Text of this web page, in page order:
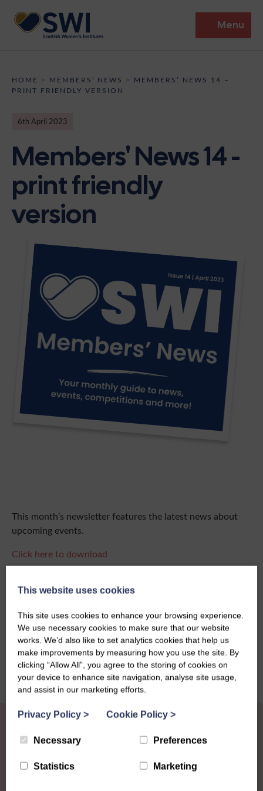
Menu
Institutes
Heritage
Support
News
Resources
Become A Member
HOME > MEMBERS' NEWS > MEMBERS’ NEWS 14 –
PRINT FRIENDLY VERSION
6th April 2023
Members' News 14 -
print friendly
version
This month’s newsletter features the latest news about
upcoming events.
Click here to download
Share this story
This website uses cookies
This site uses cookies to enhance your browsing experience.
We use necessary cookies to make sure that our website
works. We’d also like to set analytics cookies that help us
make improvements by measuring how you use the site. By
clicking “Allow All”, you agree to the storing of cookies on
your device to enhance site navigation, analyse site usage,
and assist in our marketing efforts.
Privacy Policy > Cookie Policy >
Necessary Preferences
Statistics Marketing